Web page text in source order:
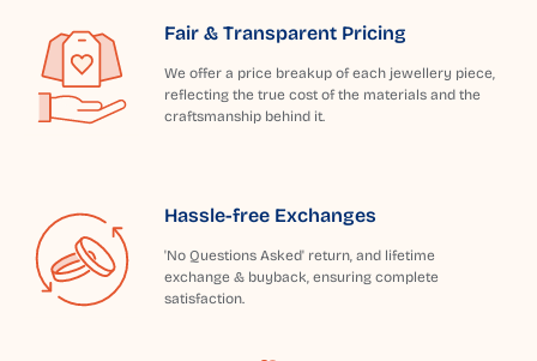
Fair & Transparent Pricing
We offer a price breakup of each jewellery piece,
reflecting the true cost of the materials and the
craftsmanship behind it.
Hassle-free Exchanges
'No Questions Asked' return, and lifetime
exchange & buyback, ensuring complete
satisfaction.